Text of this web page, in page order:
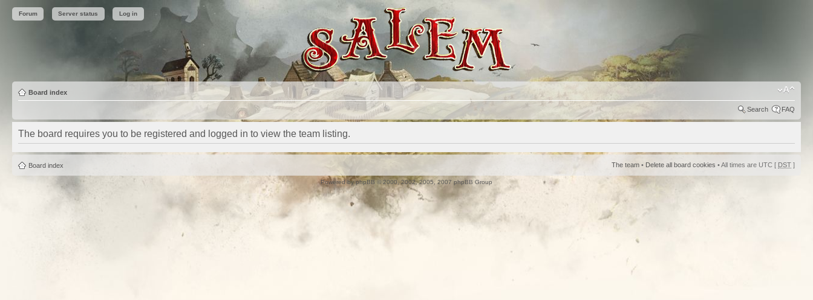
Forum Server status Log in
Board index
Search FAQ
The board requires you to be registered and logged in to view the team listing.
Board index The team • Delete all board cookies • All times are UTC [ DST ]
Powered byphpBB© 2000, 2002, 2005, 2007 phpBB Group